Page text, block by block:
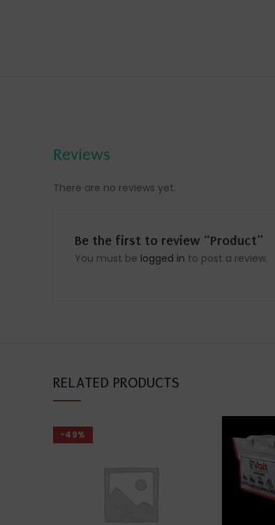
Reviews
There are no reviews yet.
Be the first to review “Product”
You must be logged in to post a review.
RELATED PRODUCTS
-49%